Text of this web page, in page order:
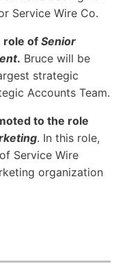
Service Wire Co.
role of Senior
. Bruce will be
strategic
Accounts Team.
to the role
. In this role,
Service Wire
organization